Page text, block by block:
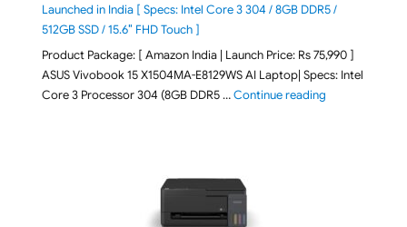
Launched in India [ Specs: Intel Core 3 304 / 8GB DDR5 /
512GB SSD / 15.6″ FHD Touch ]
Product Package: [ Amazon India | Launch Price: Rs 75,990 ]
ASUS Vivobook 15 X1504MA-E8129WS AI Laptop| Specs: Intel
Core 3 Processor 304 (8GB DDR5 …Continue reading"ASUS